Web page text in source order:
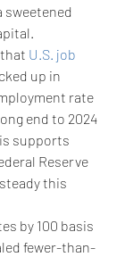
sweetened
U.S. job
up in
rate
end to 2024
supports
Reserve
this
by 100 basis
fewer-than-